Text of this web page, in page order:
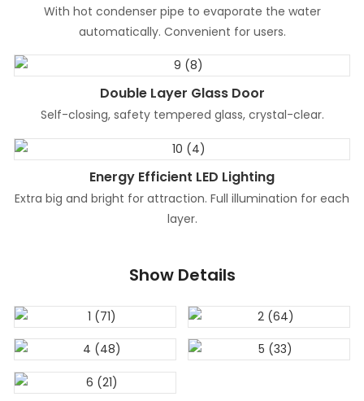
With hot condenser pipe to evaporate the water
automatically. Convenient for users.
Double Layer Glass Door
Self-closing, safety tempered glass, crystal-clear.
Energy Efficient LED Lighting
Extra big and bright for attraction. Full illumination for each
layer.
Show Details